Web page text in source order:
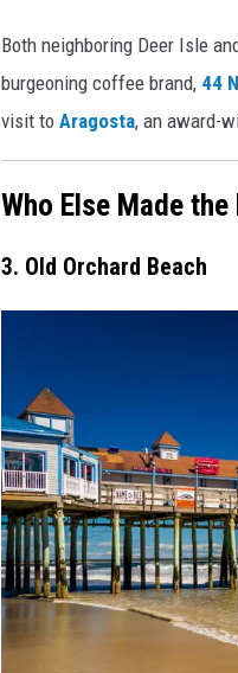
e
Both neighboring Deer Isle
burgeoning coffee brand, 44
visit to Aragosta, an award-
Who Else Made
3. Old Orchard Beach